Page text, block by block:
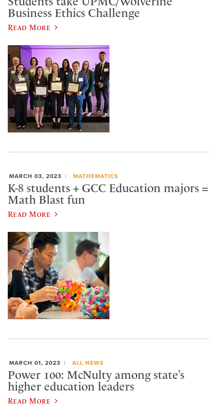
Business Ethics Challenge
Read More
MARCH 03, 2023 MATHEMATICS
K-8 students + GCC Education majors =
Math Blast fun
Read More
MARCH 01, 2023 ALL NEWS
Power 100: McNulty among state’s
higher education leaders
Read More